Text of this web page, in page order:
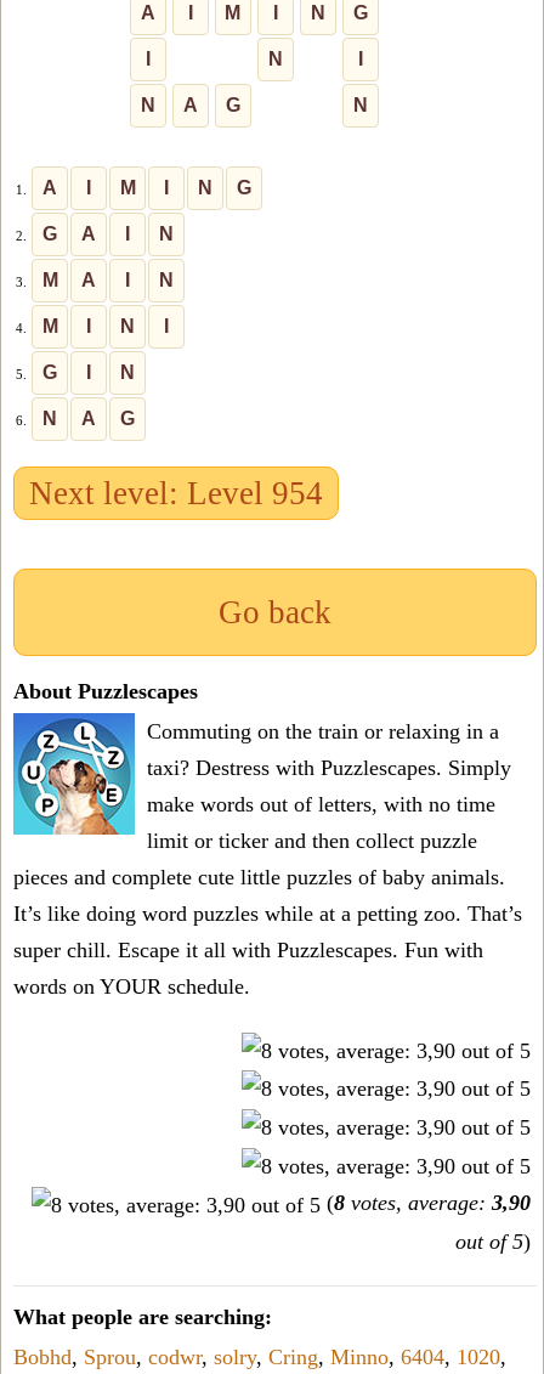
A M N G
N
N A G N
1. A M N G
2. G A N
3. M A N
4. M N
5. G N
6. N A G
Next level: Level 954
Go back
About Puzzlescapes
Commuting on the train or relaxing in a
taxi? Destress with Puzzlescapes. Simply
make words out of letters, with no time
limit or ticker and then collect puzzle
pieces and complete cute little puzzles of baby animals.
It’s like doing word puzzles while at a petting zoo. That’s
super chill. Escape it all with Puzzlescapes. Fun with
words on YOUR schedule.
(8 votes, average: 3,90
out of 5)
What people are searching:
Bobhd, Sprou, codwr, solry, Cring, Minno, 6404, 1020,